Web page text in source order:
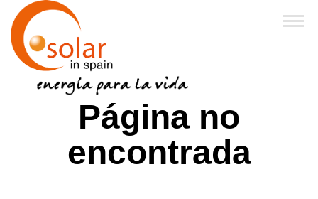
Página no
encontrada